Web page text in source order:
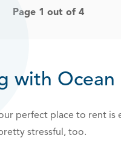
Page 1 out of 4
with Ocean
perfect place to rent is
stressful, too.